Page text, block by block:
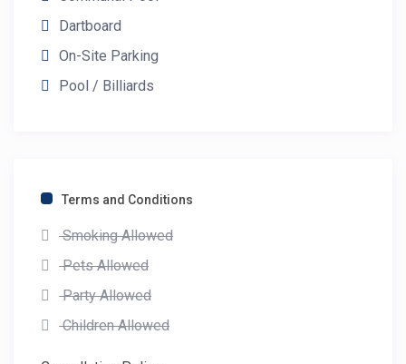
Dartboard
On-Site Parking
Pool / Billiards
Terms and Conditions
Smoking Allowed
Pets Allowed
Party Allowed
Children Allowed